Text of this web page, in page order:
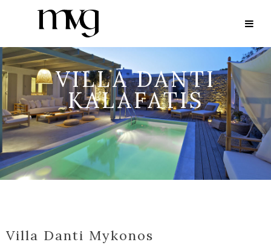
VILLA DANTI
KALAFATIS
Villa Danti Mykonos